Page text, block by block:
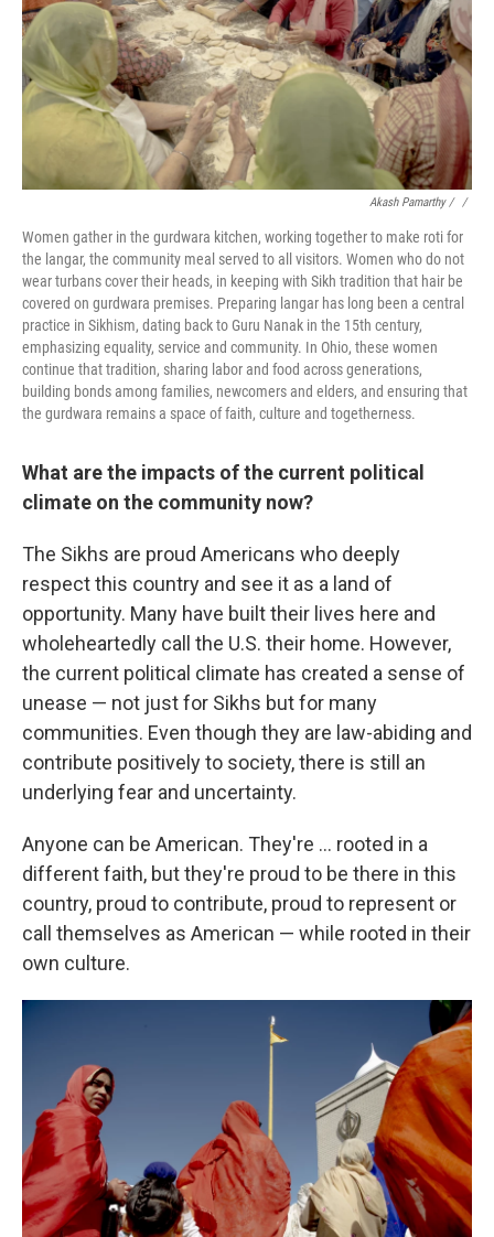
Akash Pamarthy / ‎ /
Women gather in the gurdwara kitchen, working together to make roti for
the langar, the community meal served to all visitors. Women who do not
wear turbans cover their heads, in keeping with Sikh tradition that hair be
covered on gurdwara premises. Preparing langar has long been a central
practice in Sikhism, dating back to Guru Nanak in the 15th century,
emphasizing equality, service and community. In Ohio, these women
continue that tradition, sharing labor and food across generations,
building bonds among families, newcomers and elders, and ensuring that
the gurdwara remains a space of faith, culture and togetherness.
What are the impacts of the current political
climate on the community now?
The Sikhs are proud Americans who deeply
respect this country and see it as a land of
opportunity. Many have built their lives here and
wholeheartedly call the U.S. their home. However,
the current political climate has created a sense of
unease — not just for Sikhs but for many
communities. Even though they are law-abiding and
contribute positively to society, there is still an
underlying fear and uncertainty.
Anyone can be American. They're ... rooted in a
different faith, but they're proud to be there in this
country, proud to contribute, proud to represent or
call themselves as American — while rooted in their
own culture.